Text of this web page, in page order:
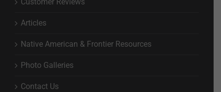
Articles
Native American & Frontier Resources
Photo Galleries
Contact Us